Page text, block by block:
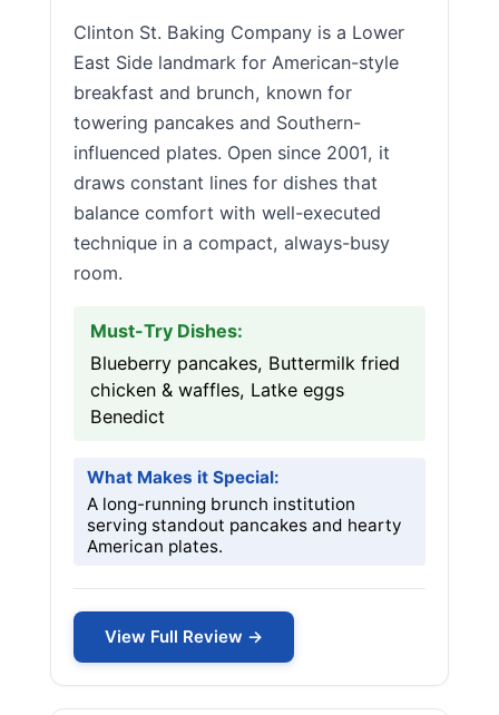
Clinton St. Baking Company is a Lower
East Side landmark for American-style
breakfast and brunch, known for
towering pancakes and Southern-
influenced plates. Open since 2001, it
draws constant lines for dishes that
balance comfort with well-executed
technique in a compact, always-busy
room.
Must-Try Dishes:
Blueberry pancakes, Buttermilk fried
chicken & waffles, Latke eggs
Benedict
What Makes it Special:
A long-running brunch institution
serving standout pancakes and hearty
American plates.
View Full Review →